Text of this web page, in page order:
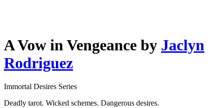
A Vow in Vengeance by Jaclyn
Rodriguez
Immortal Desires Series
Deadly tarot. Wicked schemes. Dangerous desires.